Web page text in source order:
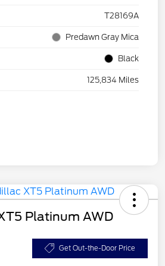
T28169A
Predawn Gray Mica
Black
125,834 Miles
Platinum AWD
Get Out-the-Door Price